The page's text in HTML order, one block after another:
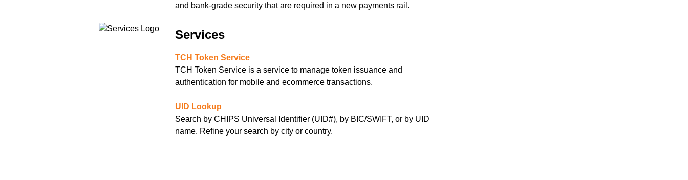
and bank-grade security that are required in a new payments rail.
Services
TCH Token Service
TCH Token Service is a service to manage token issuance and
authentication for mobile and ecommerce transactions.
UID Lookup
Search by CHIPS Universal Identifier (UID#), by BIC/SWIFT, or by UID
name. Refine your search by city or country.